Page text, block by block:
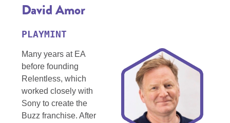
David Amor
PLAYMINT
Many years at EA
before founding
Relentless, which
worked closely with
Sony to create the
Buzz franchise. After